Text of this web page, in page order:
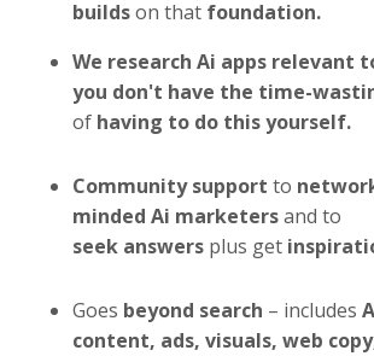
buildson that foundation.
We research Ai apps relevant
you don't have the time-
of having to do this yourself.
Community support to
minded Ai marketersand to
seek answers plus get
Goes beyond search – includes
content, ads, visuals, web